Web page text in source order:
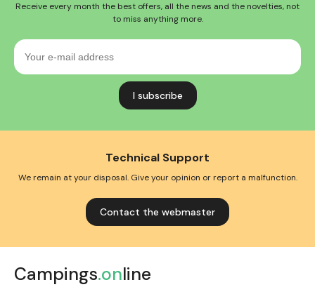
Receive every month the best offers, all the news and the novelties, not
to miss anything more.
Your
mail
Technical Support
We remain at your disposal. Give your opinion or report a malfunction.
Contact the webmaster
Campings.online